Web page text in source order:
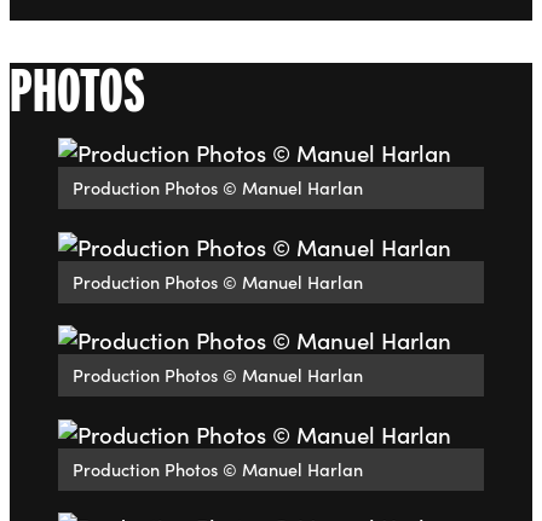
PHOTOS
Production Photos © Manuel Harlan
Production Photos © Manuel Harlan
Production Photos © Manuel Harlan
Production Photos © Manuel Harlan